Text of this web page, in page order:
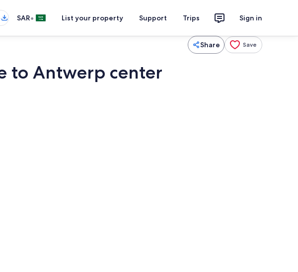
SAR• List your property Support Trips Sign in
Share Save
to Antwerp center